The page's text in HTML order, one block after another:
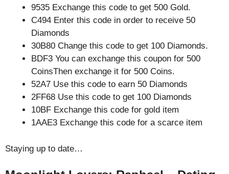
9535 Exchange this code to get 500 Gold.
C494 Enter this code in order to receive 50
Diamonds
30B80 Change this code to get 100 Diamonds.
BDF3 You can exchange this coupon for 500
CoinsThen exchange it for 500 Coins.
52A7 Use this code to earn 50 Diamonds
2FF68 Use this code to get 100 Diamonds
10BF Exchange this code for gold item
1AAE3 Exchange this code for a scarce item
Staying up to date…